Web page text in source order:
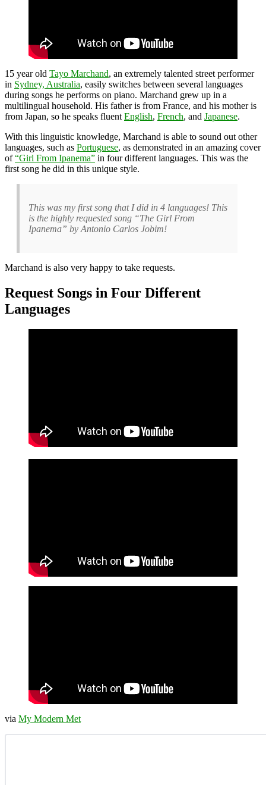
15 year old Tayo Marchand, an extremely talented street performer
in Sydney, Australia, easily switches between several languages
during songs he performs on piano. Marchand grew up in a
multilingual household. His father is from France, and his mother is
from Japan, so he speaks fluent English, French, and Japanese.
With this linguistic knowledge, Marchand is able to sound out other
languages, such as Portuguese, as demonstrated in an amazing cover
of“Girl From Ipanema” in four different languages. This was the
first song he did in this unique style.
This was my first song that I did in 4 languages! This
is the highly requested song “The Girl From
Ipanema” by Antonio Carlos Jobim!
Marchand is also very happy to take requests.
Request Songs in Four Different
Languages
via My Modern Met